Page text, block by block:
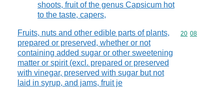
shoots, fruit of the genus Capsicum hot
to the taste, capers,
Fruits, nuts and other edible parts of plants,
prepared or preserved, whether or not
containing added sugar or other sweetening
matter or spirit (excl. prepared or preserved
with vinegar, preserved with sugar but not
laid in syrup, and jams, fruit je
Commodity
20 08